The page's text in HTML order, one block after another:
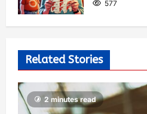
577
Related Stories
2 minutes read